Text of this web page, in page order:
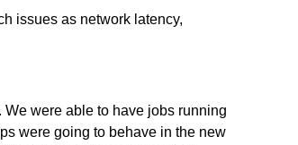
issues as network latency,
were able to have jobs running
were going to behave in the new